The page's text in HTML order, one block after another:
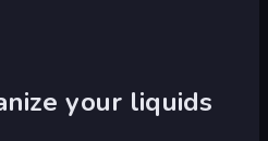
your liquids